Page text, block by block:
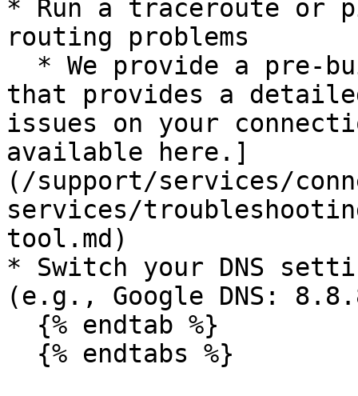
* Run a traceroute
routing problems
that provides a
issues on your
available here.]
(/support/services/
services/
tool.md)
* Switch your DNS
(e.g., Google DNS: